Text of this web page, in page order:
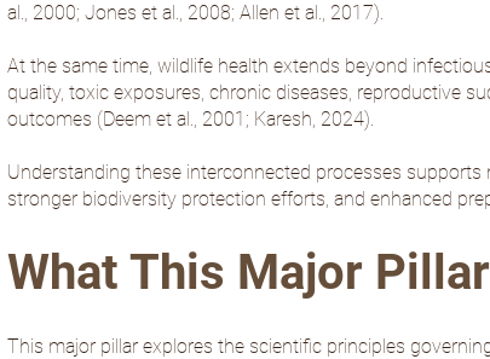
al., 2000; Jones et al., 2008; Allen et al., 2017).
At the same time, wildlife health extends beyond
quality, toxic exposures, chronic diseases, reproductive
outcomes (Deem et al., 2001 ; Karesh, 2024).
Understanding these interconnected processes
stronger biodiversity protection efforts, and enhanced
What This Major
This major pillar explores the scientific principles